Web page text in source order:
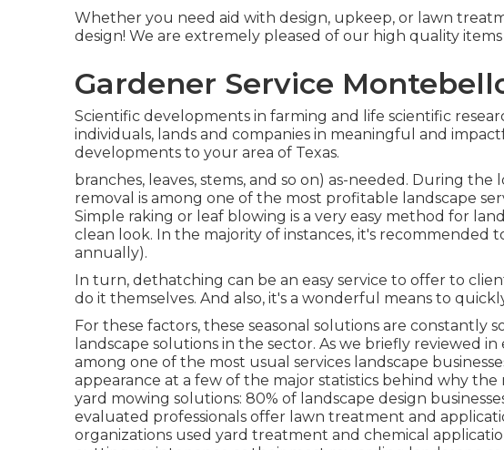
Whether you need aid with design, upkeep, or lawn
design! We are extremely pleased of our high quality items
Gardener Service
Scientific developments in farming and life scientific
individuals, lands and companies in meaningful and
developments to your area of Texas.
branches, leaves, stems, and so on) as-needed. During
removal is among one of the most profitable landscape
Simple raking or leaf blowing is a very easy method for
clean look. In the majority of instances, it's
annually).
In turn, dethatching can be an easy service to offer to
do it themselves. And also, it's a wonderful means to
For these factors, these seasonal solutions are constantly
landscape solutions in the sector. As we briefly reviewed in
among one of the most usual services landscape
appearance at a few of the major statistics behind why the
yard mowing solutions: 80% of landscape design
evaluated professionals offer lawn treatment and
organizations used yard treatment and chemical